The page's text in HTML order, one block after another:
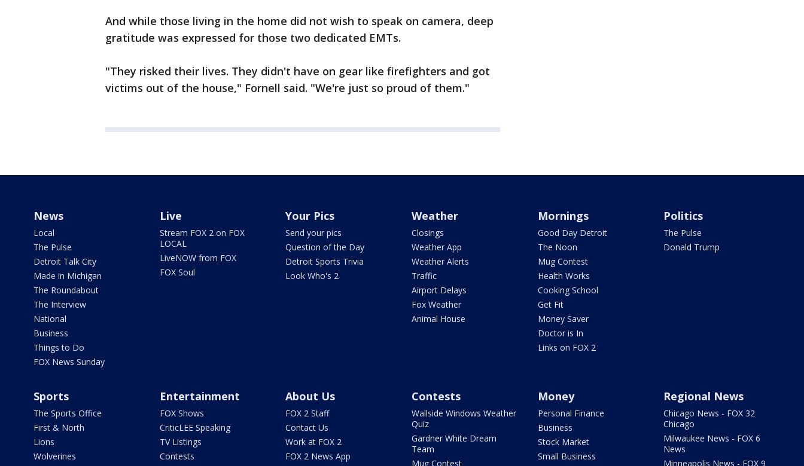
And while those living in the home did not wish to speak on camera, deep
gratitude was expressed for those two dedicated EMTs.
"They risked their lives. They didn't have on gear like firefighters and got
victims out of the house," Fornell said. "We're just so proud of them."
News
Local
The Pulse
Detroit Talk City
Made in Michigan
The Roundabout
The Interview
National
Business
Things to Do
FOX News Sunday
Live
Stream FOX 2 on FOX
LOCAL
LiveNOW from FOX
FOX Soul
Your Pics
Send your pics
Question of the Day
Detroit Sports Trivia
Look Who's 2
Weather
Closings
Weather App
Weather Alerts
Traffic
Airport Delays
Fox Weather
Animal House
Mornings
Good Day Detroit
The Noon
Mug Contest
Health Works
Cooking School
Get Fit
Money Saver
Doctor is In
Links on FOX 2
Politics
The Pulse
Donald Trump
Sports
The Sports Office
First & North
Lions
Wolverines
Entertainment
FOX Shows
CriticLEE Speaking
TV Listings
Contests
About Us
FOX 2 Staff
Contact Us
Work at FOX 2
FOX 2 News App
Contests
Wallside Windows Weather
Quiz
Gardner White Dream
Team
Mug Contest
Money
Personal Finance
Business
Stock Market
Small Business
Regional News
Chicago News - FOX 32
Chicago
Milwaukee News - FOX 6
News
Minneapolis News - FOX 9